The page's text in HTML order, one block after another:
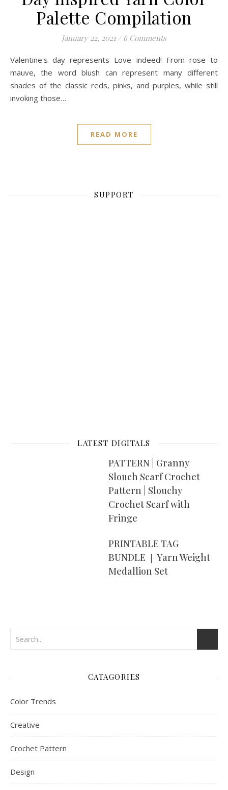
Palette Compilation
January 22, 2021 / 6 Comments
Valentine's day represents Love indeed! From rose to
mauve, the word blush can represent many different
shades of the classic reds, pinks, and purples, while still
invoking those…
READ MORE
SUPPORT
LATEST DIGITALS
PATTERN | Granny
Slouch Scarf Crochet
Pattern | Slouchy
Crochet Scarf with
Fringe
PRINTABLE TAG
BUNDLE ❘ Yarn Weight
Medallion Set
CATAGORIES
Color Trends
Creative
Crochet Pattern
Design